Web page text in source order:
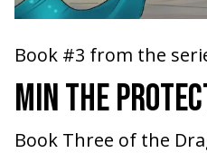
Book #3 from the
MIN THE
Book Three of the